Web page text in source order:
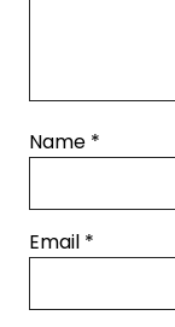
Name *
Email *